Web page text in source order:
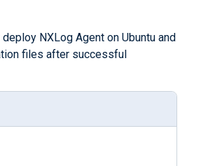
NXLog Agent on Ubuntu and
files after successful